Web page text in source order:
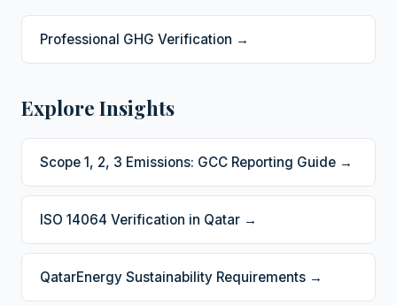
Professional GHG Verification →
Explore Insights
Scope 1, 2, 3 Emissions: GCC Reporting Guide →
ISO 14064 Verification in Qatar →
QatarEnergy Sustainability Requirements →